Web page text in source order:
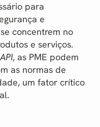
para
e
concentrem no
e serviços.
API, as PME podem
as normas de
um fator crítico